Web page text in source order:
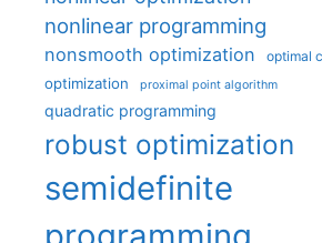
nonlinear programming
nonsmooth optimization optimal
optimization proximal point algorithm
quadratic programming
robust optimization
semidefinite